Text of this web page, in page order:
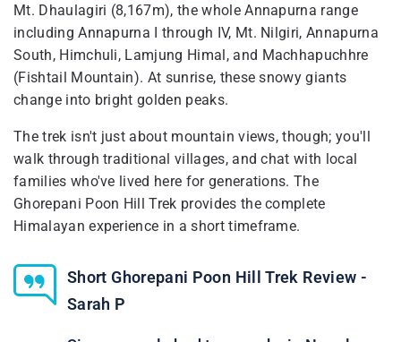
Mt. Dhaulagiri (8,167m), the whole Annapurna range
including Annapurna I through IV, Mt. Nilgiri, Annapurna
South, Himchuli, Lamjung Himal, and Machhapuchhre
(Fishtail Mountain). At sunrise, these snowy giants
change into bright golden peaks.
The trek isn't just about mountain views, though; you'll
walk through traditional villages, and chat with local
families who've lived here for generations. The
Ghorepani Poon Hill Trek provides the complete
Himalayan experience in a short timeframe.
Short Ghorepani Poon Hill Trek Review -
Sarah P